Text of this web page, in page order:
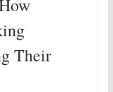
Their